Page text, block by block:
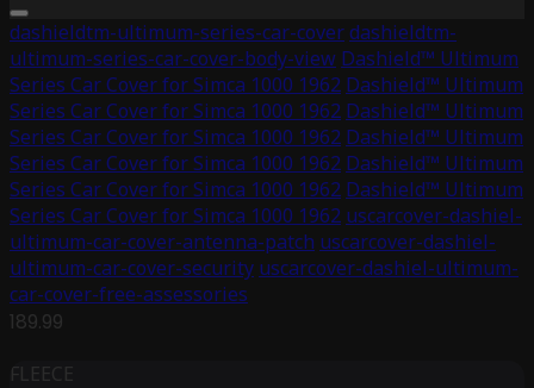
dashieldtm-ultimum-series-car-coverdashieldtm-
ultimum-series-car-cover-body-view Dashield™ Ultimum
Series Car Cover for Simca 1000 1962 Dashield™ Ultimum
Series Car Cover for Simca 1000 1962 Dashield™ Ultimum
Series Car Cover for Simca 1000 1962 Dashield™ Ultimum
Series Car Cover for Simca 1000 1962 Dashield™ Ultimum
Series Car Cover for Simca 1000 1962 Dashield™ Ultimum
Series Car Cover for Simca 1000 1962 uscarcover-dashiel-
ultimum-car-cover-antenna-patch uscarcover-dashiel-
ultimum-car-cover-security uscarcover-dashiel-ultimum-
car-cover-free-assessories
189.99
FLEECE